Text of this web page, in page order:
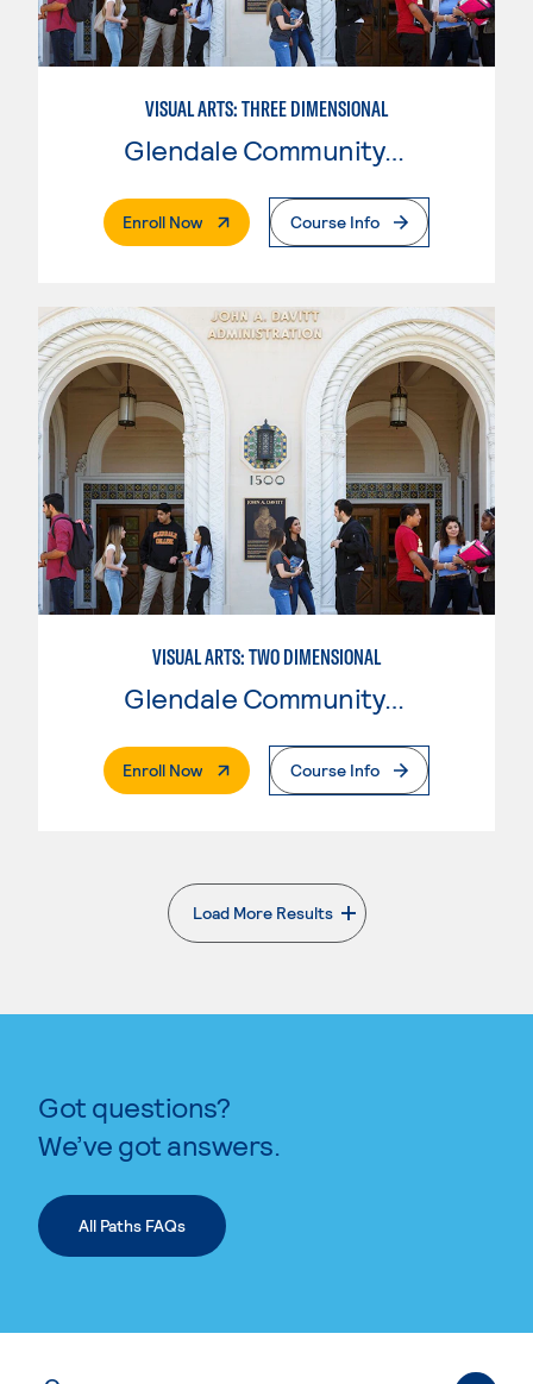
VISUAL ARTS: THREE DIMENSIONAL
Glendale Community College
Enroll Now. External PageCourse Info
VISUAL ARTS: TWO DIMENSIONAL
Glendale Community College
Enroll Now. External PageCourse Info
Load More Results
. External page
Got questions?
We’ve got answers.
All Paths FAQs